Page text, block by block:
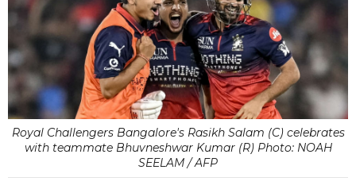
Royal Challengers Bangalore's Rasikh Salam (C) celebrates
with teammate Bhuvneshwar Kumar (R) Photo: NOAH
SEELAM / AFP